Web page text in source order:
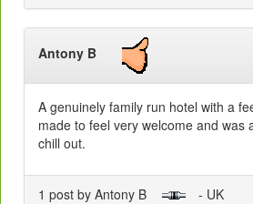
Antony B
A genuinely family run hotel with a
made to feel very welcome and was
chill out.
1 post by Antony B - UK